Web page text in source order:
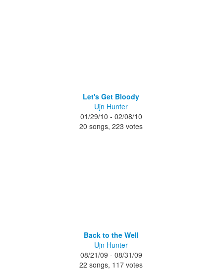
Let's Get Bloody
Ujn Hunter
01/29/10 - 02/08/10
20 songs, 223 votes
Back to the Well
Ujn Hunter
08/21/09 - 08/31/09
22 songs, 117 votes